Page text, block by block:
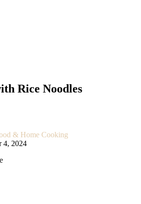
Rice Noodles
& Home Cooking
4, 2024